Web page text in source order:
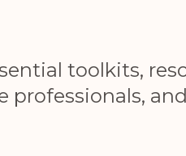
toolkits,
professionals,